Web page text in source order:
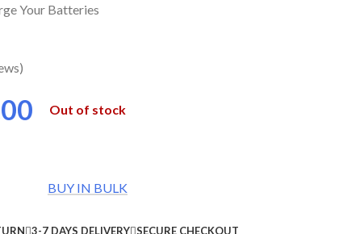
Your Batteries
Out of stock
BUY IN BULK
3-7 DAYS DELIVERY SECURE CHECKOUT